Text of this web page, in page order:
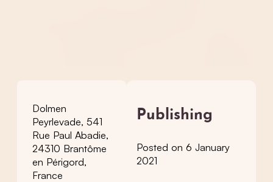
Dolmen
Peyrlevade, 541
Rue Paul Abadie,
24310 Brantôme
en Périgord,
France
Publishing
Posted on 6 January
2021